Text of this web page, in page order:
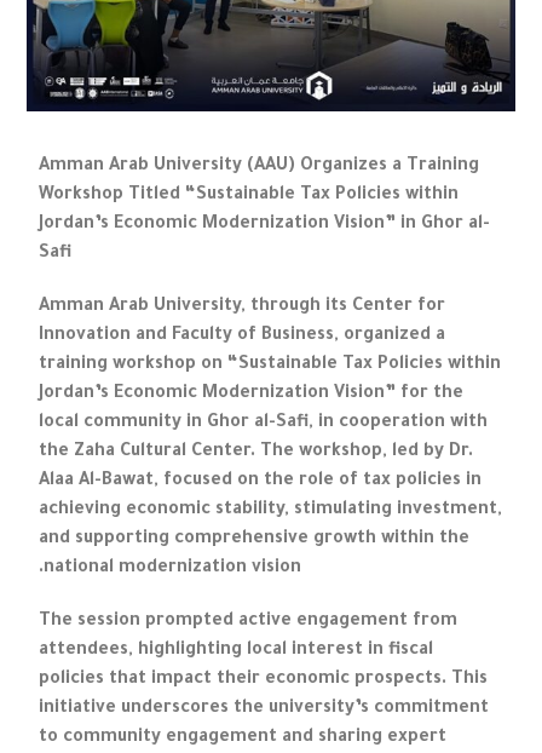
Amman Arab University (AAU) Organizes a Training
Workshop Titled “Sustainable Tax Policies within
Jordan’s Economic Modernization Vision” in Ghor al-
Safi
Amman Arab University, through its Center for
Innovation and Faculty of Business, organized a
training workshop on “Sustainable Tax Policies within
Jordan’s Economic Modernization Vision” for the
local community in Ghor al-Safi, in cooperation with
the Zaha Cultural Center. The workshop, led by Dr.
Alaa Al-Bawat, focused on the role of tax policies in
achieving economic stability, stimulating investment,
and supporting comprehensive growth within the
national modernization vision.
The session prompted active engagement from
attendees, highlighting local interest in fiscal
policies that impact their economic prospects. This
initiative underscores the university’s commitment
to community engagement and sharing expert